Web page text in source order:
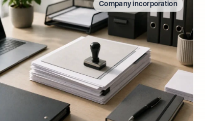
Company incorporation